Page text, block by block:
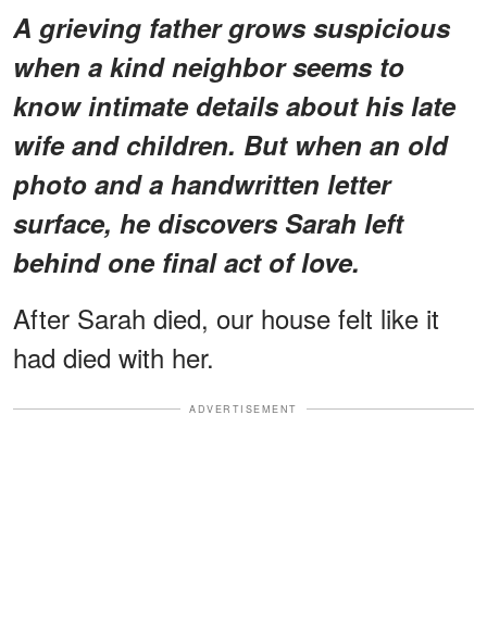
A grieving father grows suspicious
when a kind neighbor seems to
know intimate details about his late
wife and children. But when an old
photo and a handwritten letter
surface, he discovers Sarah left
behind one final act of love.
After Sarah died, our house felt like it
had died with her.
ADVERTISEMENT